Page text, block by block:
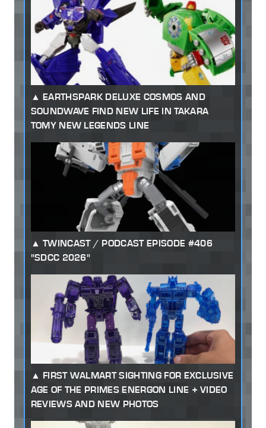
EARTHSPARK DELUXE COSMOS AND
SOUNDWAVE FIND NEW LIFE IN TAKARA
TOMY NEW LEGENDS LINE
TWINCAST / PODCAST EPISODE #406
"SDCC 2026"
FIRST WALMART SIGHTING FOR EXCLUSIVE
AGE OF THE PRIMES ENERGON LINE + VIDEO
REVIEWS AND NEW PHOTOS